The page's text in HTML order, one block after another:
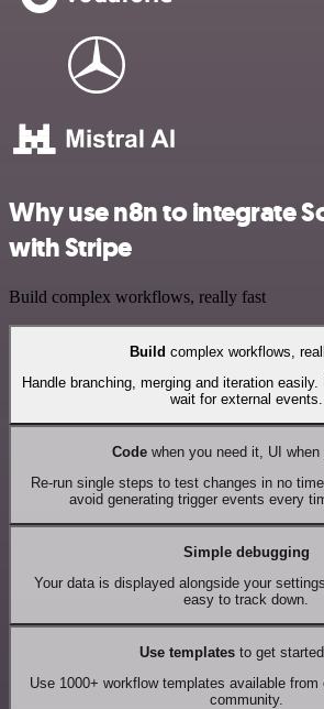
Why use n8n to integrate
with Stripe
Build complex workflows, really fast
Build complex workflows,
Handle branching, merging and iteration
wait for external events.
Codewhen you need it, UI when
Re-run single steps to test changes in no
avoid generating trigger events every
Simple debugging
Your data is displayed alongside your
easy to track down.
Use templates to get
Use 1000+ workflow templates available from
community.